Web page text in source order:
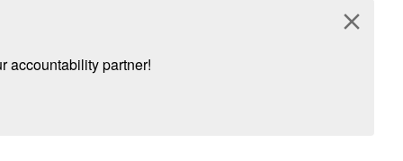
accountability partner!
close